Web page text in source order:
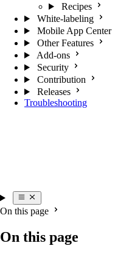
Recipes
White-labeling
Mobile App Center
Other Features
Add-ons
Security
Contribution
Releases
Troubleshooting
On this page
On this page